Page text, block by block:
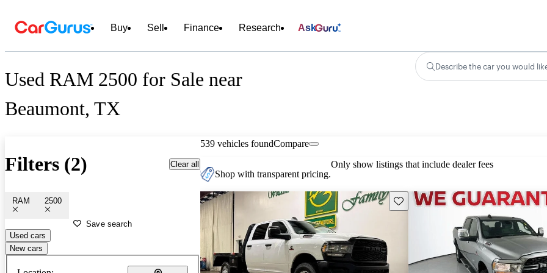
Buy Sell Finance Research Ask
Used RAM 2500 for Sale near
Beaumont, TX
Describe the car you would
Filters (2) Clear all
RAM 2500
Save search
Used cars
New cars
539 vehicles foundCompare
Shop with transparent pricing.
Only show listings that include dealer fees
Save this listing